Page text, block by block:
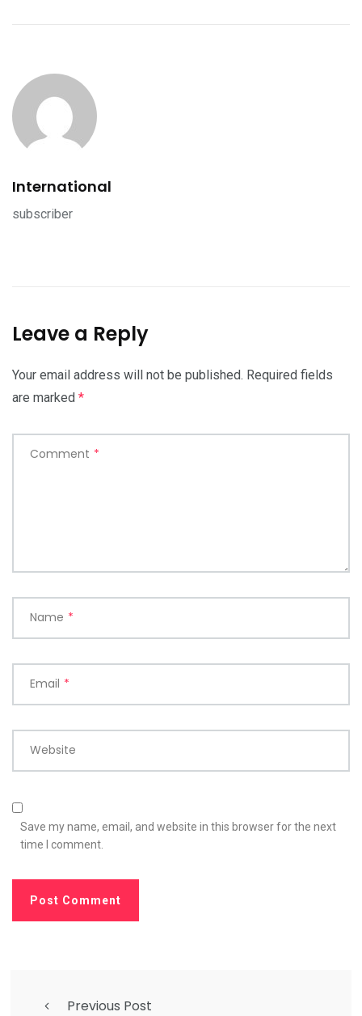
International
subscriber
Leave a Reply
Your email address will not be published. Required fields
are marked *
Comment *
Name *
Email *
Website
Save my name, email, and website in this browser for the next
time I comment.
Previous Post